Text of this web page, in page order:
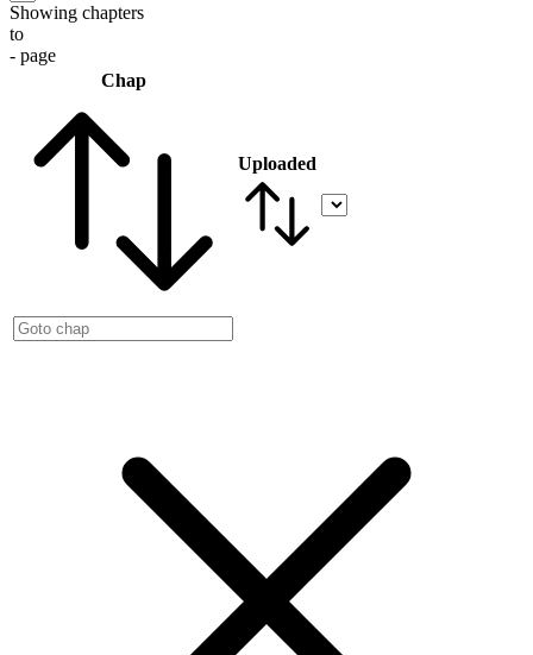
Showing chapters
to
- page
Chap
Uploaded